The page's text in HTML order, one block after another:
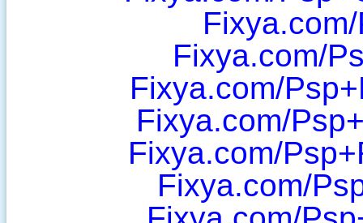
Fixya.com/
Fixya.com/
Fixya.com/
Fixya.com/
Fixya.com/